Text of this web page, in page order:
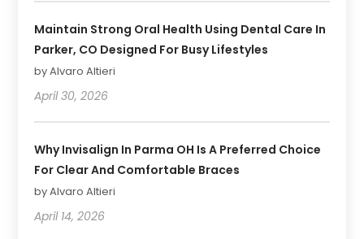
Maintain Strong Oral Health Using Dental Care In
Parker, CO Designed For Busy Lifestyles
by Alvaro Altieri
April 30, 2026
Why Invisalign In Parma OH Is A Preferred Choice
For Clear And Comfortable Braces
by Alvaro Altieri
April 14, 2026